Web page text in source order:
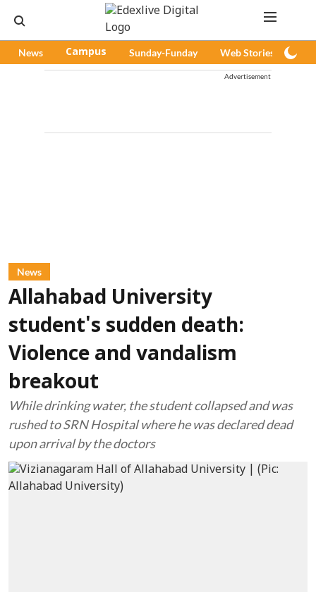
News Campus Sunday-Funday Web Stories
Advertisement
News
Allahabad University
student's sudden death:
Violence and vandalism
breakout
While drinking water, the student collapsed and was
rushed to SRN Hospital where he was declared dead
upon arrival by the doctors